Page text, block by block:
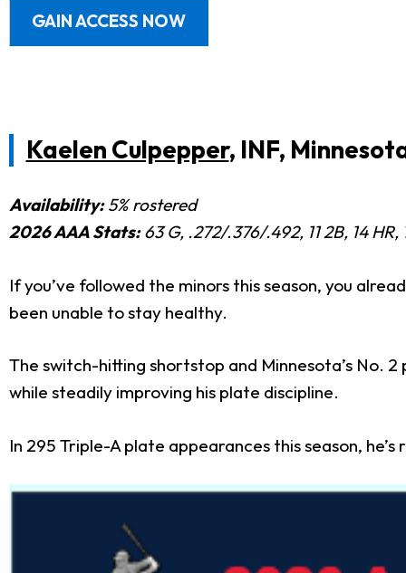
GAIN ACCESS NOW
Kaelen Culpepper, INF,
Availability:5% rostered
2026 AAA Stats:63 G, .272/.376/.492, 11 2B, 14 HR,
If you’ve followed the minors this season, you
been unable to stay healthy.
The switch-hitting shortstop and Minnesota’s No.
while steadily improving his plate discipline.
In 295 Triple-A plate appearances this season,